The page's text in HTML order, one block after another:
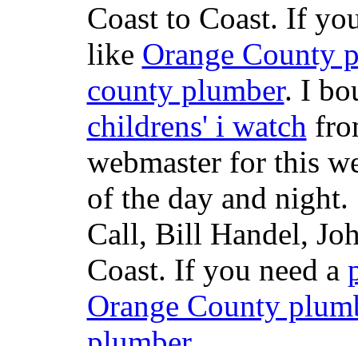
Coast to Coast. If
like Orange County
county plumber. I
childrens' i watch
webmaster for this
of the day and
Call, Bill Handel,
Coast. If you need a
Orange County